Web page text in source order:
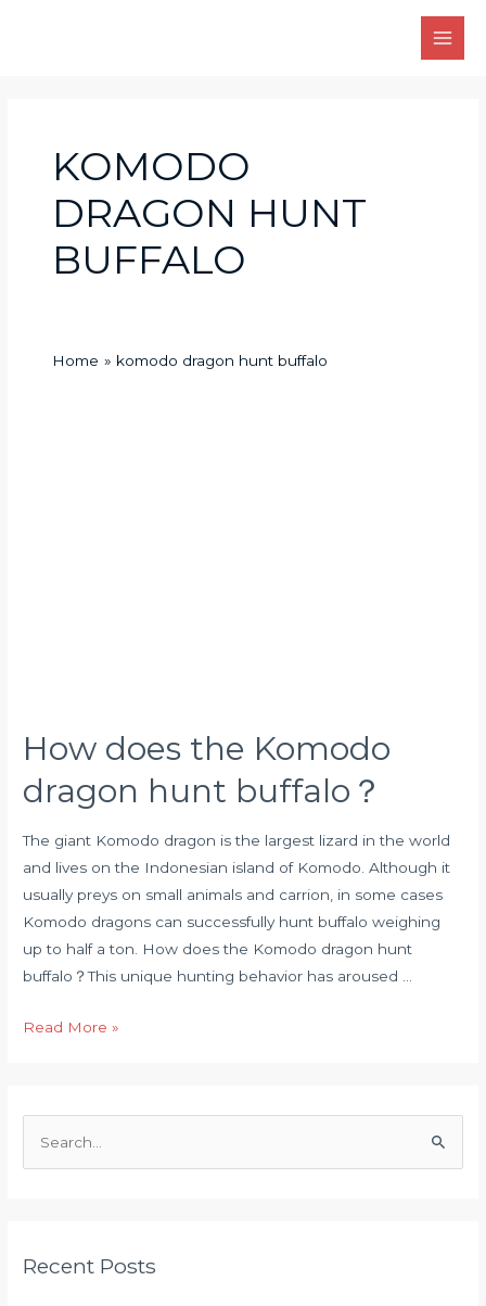
Main
KOMODO
DRAGON HUNT
BUFFALO
Home komodo dragon hunt buffalo
How does the Komodo
dragon hunt buffalo？
The giant Komodo dragon is the largest lizard in the world
and lives on the Indonesian island of Komodo. Although it
usually preys on small animals and carrion, in some cases
Komodo dragons can successfully hunt buffalo weighing
up to half a ton. How does the Komodo dragon hunt
buffalo？This unique hunting behavior has aroused …
Read More »
c
Recent Posts